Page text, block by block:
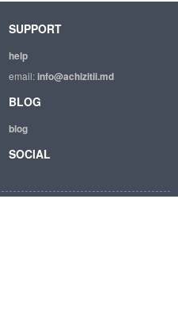
SUPPORT
help
email:info@achizitii.md
BLOG
blog
SOCIAL